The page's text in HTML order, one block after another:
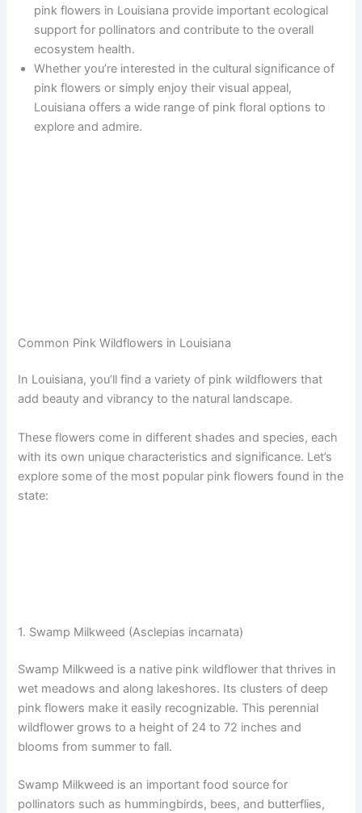
pink flowers in Louisiana provide important ecological
support for pollinators and contribute to the overall
ecosystem health.
Whether you’re interested in the cultural significance of
pink flowers or simply enjoy their visual appeal,
Louisiana offers a wide range of pink floral options to
explore and admire.
Common Pink Wildflowers in Louisiana
In Louisiana, you’ll find a variety of pink wildflowers that
add beauty and vibrancy to the natural landscape.
These flowers come in different shades and species, each
with its own unique characteristics and significance. Let’s
explore some of the most popular pink flowers found in the
state:
1. Swamp Milkweed (Asclepias incarnata)
Swamp Milkweed is a native pink wildflower that thrives in
wet meadows and along lakeshores. Its clusters of deep
pink flowers make it easily recognizable. This perennial
wildflower grows to a height of 24 to 72 inches and
blooms from summer to fall.
Swamp Milkweed is an important food source for
pollinators such as hummingbirds, bees, and butterflies,